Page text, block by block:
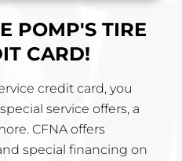
POMP'S TIRE
CARD!
credit card, you
service offers, a
CFNA offers
special financing on